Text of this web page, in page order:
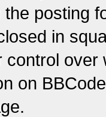
posting
in
control
on